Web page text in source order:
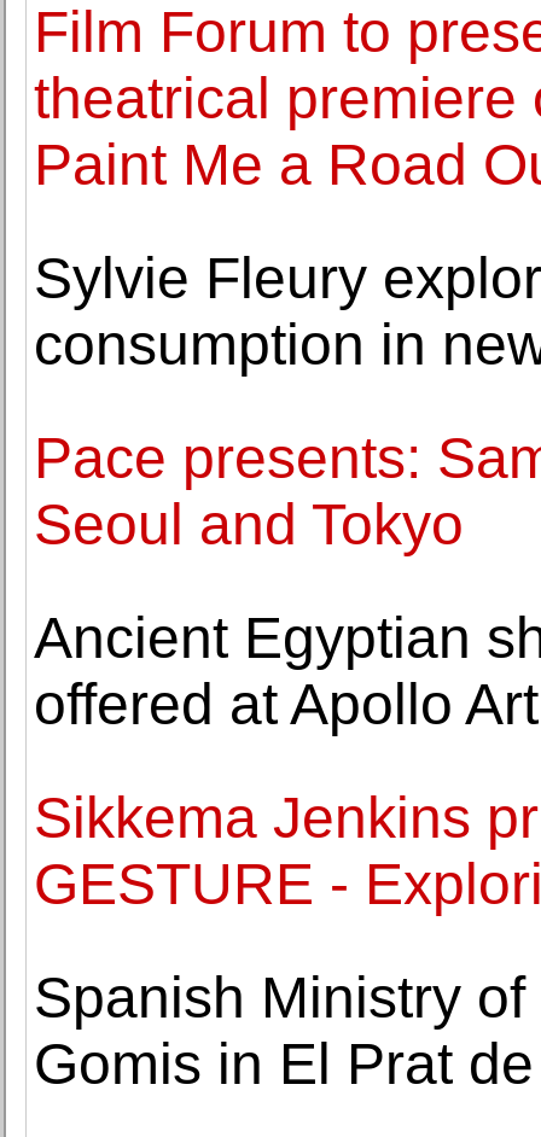
Film Forum to
theatrical premiere
Paint Me a Road
Sylvie Fleury
consumption in
Pace presents:
Seoul and Tokyo
Ancient Egyptian
offered at Apollo
Sikkema Jenkins
GESTURE -
Spanish Ministry
Gomis in El Prat